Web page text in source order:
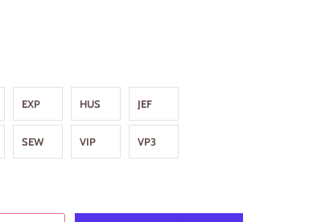
EXP HUS JEF
SEW VIP VP3